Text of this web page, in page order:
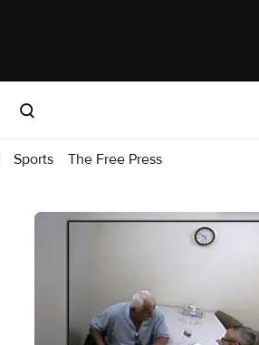
Sports The Free Press